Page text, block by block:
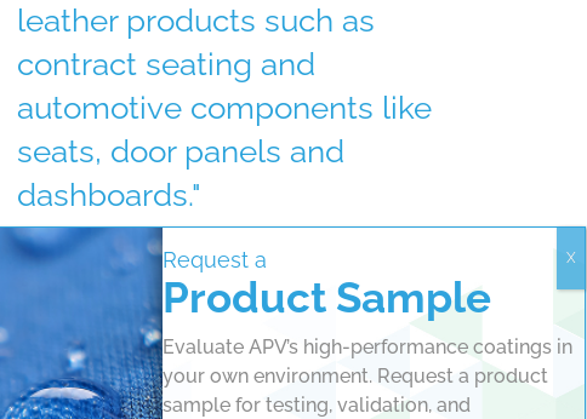
leather products such as
contract seating and
automotive components like
seats, door panels and
dashboards."
By: Mike Couchie, VP of Sales, APV Engineered
Request a
Product Sample
Evaluate APV’s high-performance coatings in
your own environment. Request a product
sample for testing, validation, and